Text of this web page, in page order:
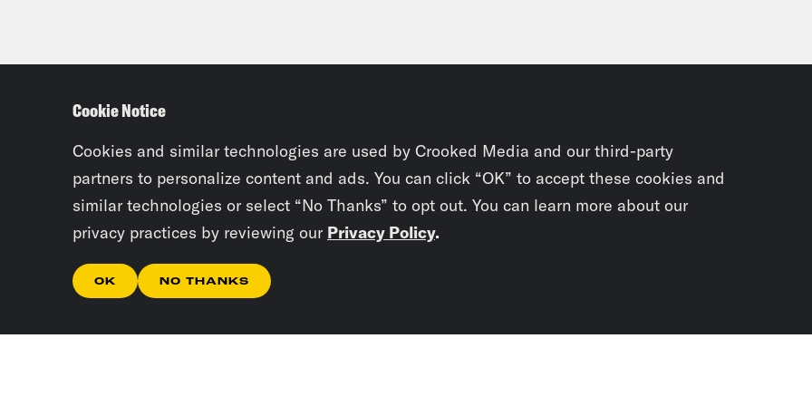
Cookie Notice
Cookies and similar technologies are used by Crooked Media and our third-party
partners to personalize content and ads. You can click “OK” to accept these cookies and
similar technologies or select “No Thanks” to opt out. You can learn more about our
privacy practices by reviewing our Privacy Policy.
OK NO THANKS